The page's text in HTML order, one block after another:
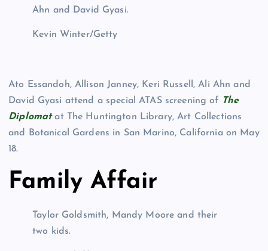
Ahn and David Gyasi.
Kevin Winter/Getty
Ato Essandoh, Allison Janney, Keri Russell, Ali Ahn and
David Gyasi attend a special ATAS screening of The
Diplomatat The Huntington Library, Art Collections
and Botanical Gardens in San Marino, California on May
18.
Family Affair
Taylor Goldsmith, Mandy Moore and their
two kids.